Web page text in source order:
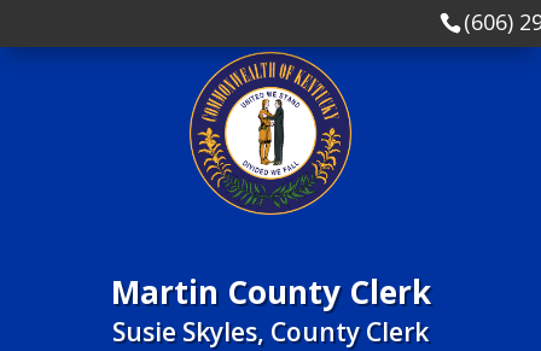
(606)
Martin County Clerk
Susie Skyles, County Clerk